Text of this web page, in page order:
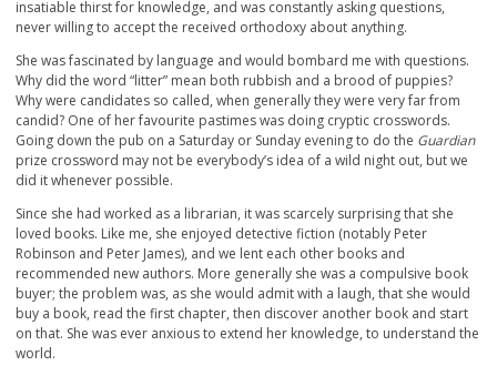
insatiable thirst for knowledge, and was constantly asking questions,
never willing to accept the received orthodoxy about anything.
She was fascinated by language and would bombard me with questions.
Why did the word “litter” mean both rubbish and a brood of puppies?
Why were candidates so called, when generally they were very far from
candid? One of her favourite pastimes was doing cryptic crosswords.
Going down the pub on a Saturday or Sunday evening to do the Guardian
prize crossword may not be everybody’s idea of a wild night out, but we
did it whenever possible.
Since she had worked as a librarian, it was scarcely surprising that she
loved books. Like me, she enjoyed detective fiction (notably Peter
Robinson and Peter James), and we lent each other books and
recommended new authors. More generally she was a compulsive book
buyer; the problem was, as she would admit with a laugh, that she would
buy a book, read the first chapter, then discover another book and start
on that. She was ever anxious to extend her knowledge, to understand the
world.